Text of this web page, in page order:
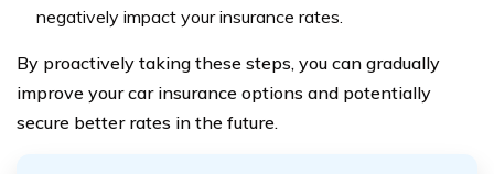
negatively impact your insurance rates.
By proactively taking these steps, you can gradually
improve your car insurance options and potentially
secure better rates in the future.